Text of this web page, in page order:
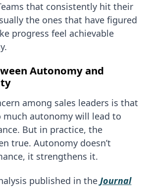
that consistently hit their
the ones that have figured
progress feel achievable
Autonomy and
among sales leaders is that
much autonomy will lead to
But in practice, the
true. Autonomy doesn’t
it strengthens it.
published in theJournal